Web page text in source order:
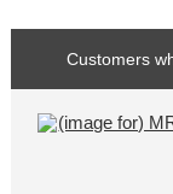
Customers